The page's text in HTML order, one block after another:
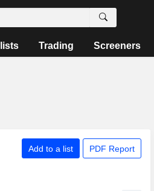
Trading Screeners
Add to a list PDF Report